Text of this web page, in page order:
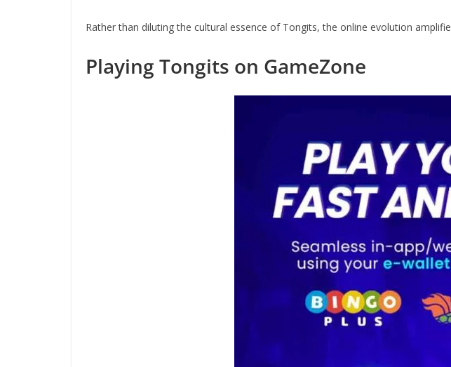
Rather than diluting the cultural essence of Tongits, the online evolution
Playing Tongits on GameZone